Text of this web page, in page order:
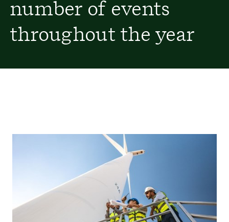
number of events
throughout the year